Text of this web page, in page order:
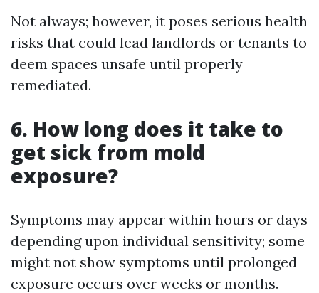
Not always; however, it poses serious health
risks that could lead landlords or tenants to
deem spaces unsafe until properly
remediated.
6. How long does it take to
get sick from mold
exposure?
Symptoms may appear within hours or days
depending upon individual sensitivity; some
might not show symptoms until prolonged
exposure occurs over weeks or months.